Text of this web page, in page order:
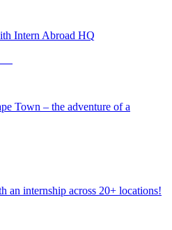
Intern Abroad HQ
Town – the adventure of a
an internship across 20+ locations!